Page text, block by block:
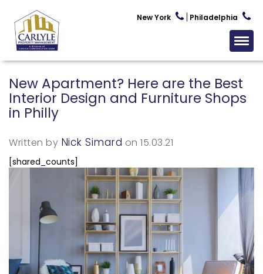
New York Philadelphia
New Apartment? Here are the Best
Interior Design and Furniture Shops
in Philly
Written by Nick Simard on 15.03.21
[shared_counts]